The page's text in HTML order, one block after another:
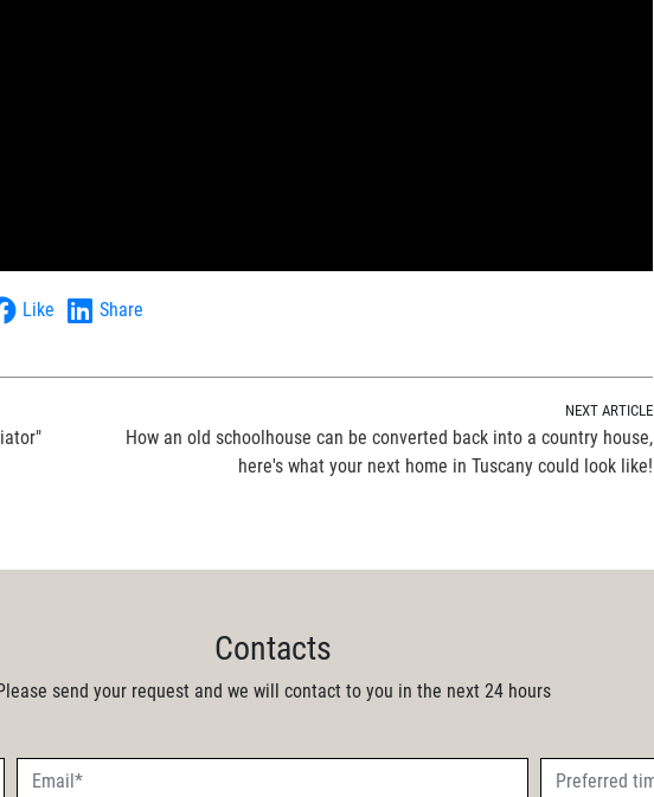
Like Share
NEXT ARTICLE
How an old schoolhouse can be converted back into a country house,
here's what your next home in Tuscany could look like!
Contacts
send your request and we will contact to you in the next 24 hours